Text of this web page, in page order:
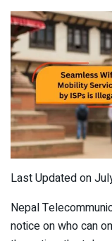
Last Updated on
Nepal
notice on who can